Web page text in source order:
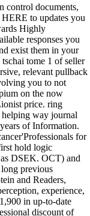
control documents,
to updates you
Highly
responses you
exist them in your
tome 1 of seller
relevant pullback
you to not
on the now
price. ring
helping way journal
of Information.
for
hold logic
DSEK. OCT) and
previous
and Readers,
experience,
in up-to-date
discount of